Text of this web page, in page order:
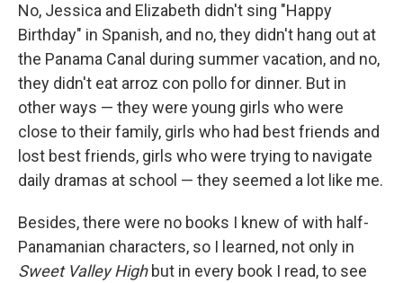
No, Jessica and Elizabeth didn't sing "Happy
Birthday" in Spanish, and no, they didn't hang out at
the Panama Canal during summer vacation, and no,
they didn't eat arroz con pollo for dinner. But in
other ways — they were young girls who were
close to their family, girls who had best friends and
lost best friends, girls who were trying to navigate
daily dramas at school — they seemed a lot like me.
Besides, there were no books I knew of with half-
Panamanian characters, so I learned, not only in
Sweet Valley High but in every book I read, to see